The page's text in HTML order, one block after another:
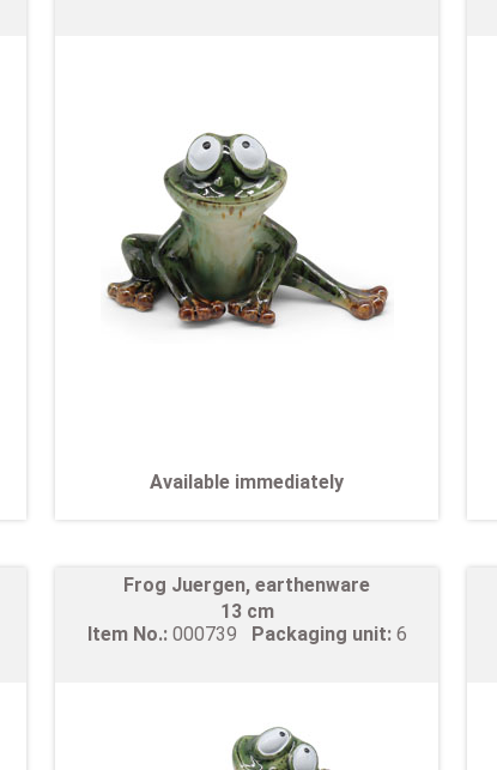
Available immediately
Frog Juergen, earthenware
13 cm
Item No.: 000739 Packaging unit: 6